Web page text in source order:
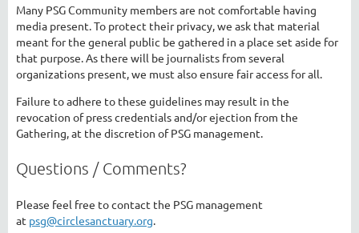
Many PSG Community members are not comfortable having
media present. To protect their privacy, we ask that material
meant for the general public be gathered in a place set aside for
that purpose. As there will be journalists from several
organizations present, we must also ensure fair access for all.
Failure to adhere to these guidelines may result in the
revocation of press credentials and/or ejection from the
Gathering, at the discretion of PSG management.
Questions / Comments?
Please feel free to contact the PSG management
at psg@circlesanctuary.org.